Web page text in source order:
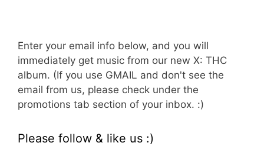
Enter your email info below, and you will
immediately get music from our new X: THC
album. (If you use GMAIL and don't see the
email from us, please check under the
promotions tab section of your inbox. :)
Please follow & like us :)
Set Youtube Channel ID